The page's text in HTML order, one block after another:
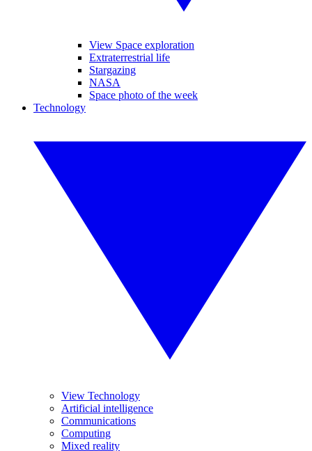
View Space exploration
Extraterrestrial life
Stargazing
NASA
Space photo of the week
Technology
View Technology
Artificial intelligence
Communications
Computing
Mixed reality